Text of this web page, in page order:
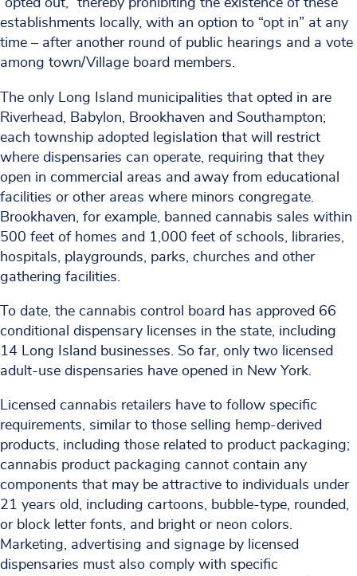
establishments locally, with an option to “opt in” at any
time – after another round of public hearings and a vote
among town/Village board members.
The only Long Island municipalities that opted in are
Riverhead, Babylon, Brookhaven and Southampton;
each township adopted legislation that will restrict
where dispensaries can operate, requiring that they
open in commercial areas and away from educational
facilities or other areas where minors congregate.
Brookhaven, for example, banned cannabis sales within
500 feet of homes and 1,000 feet of schools, libraries,
hospitals, playgrounds, parks, churches and other
gathering facilities.
To date, the cannabis control board has approved 66
conditional dispensary licenses in the state, including
14 Long Island businesses. So far, only two licensed
adult-use dispensaries have opened in New York.
Licensed cannabis retailers have to follow specific
requirements, similar to those selling hemp-derived
products, including those related to product packaging;
cannabis product packaging cannot contain any
components that may be attractive to individuals under
21 years old, including cartoons, bubble-type, rounded,
or block letter fonts, and bright or neon colors.
Marketing, advertising and signage by licensed
dispensaries must also comply with specific